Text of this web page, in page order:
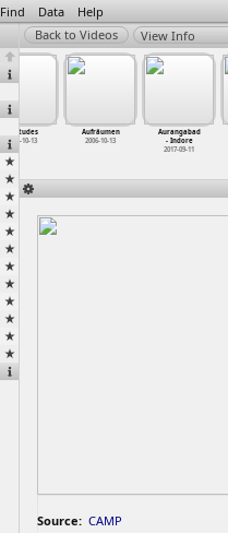
Find Data Help
View Info
Attitudes
2006-10-13
Aufräumen
2006-10-13
Aurangabad
- Indore
2017-09-11
Source: CAMP